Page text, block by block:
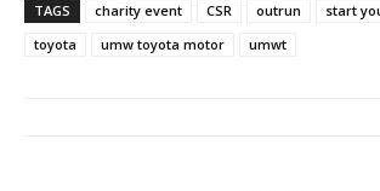
TAGS charity event CSR outrun
start
toyota
umw toyota motor umwt